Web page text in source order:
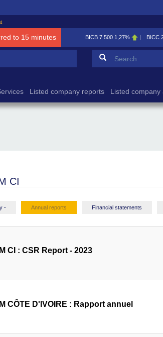
to 15 minutes BICB 7 500 1,27% BICC
Search
Listed company reports Listed
CI
- Annual reports Financial statements
CI : CSR Report - 2023
CÔTE D'IVOIRE : Rapport annuel